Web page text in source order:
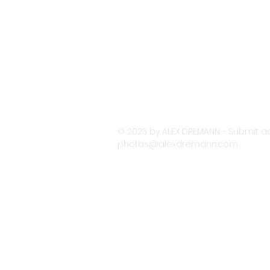
© 2023 by ALEX DREMANN -
photos@alexdremann.com